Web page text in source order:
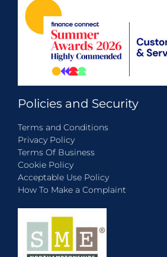
Policies and Security
Terms and Conditions
Privacy Policy
Terms Of Business
Cookie Policy
Acceptable Use Policy
How To Make a Complaint